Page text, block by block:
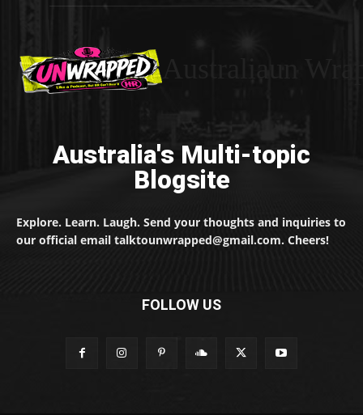
Australia's Multi-topic
Blogsite
Explore. Learn. Laugh. Send your thoughts and inquiries to
our official email talktounwrapped@gmail.com. Cheers!
FOLLOW US